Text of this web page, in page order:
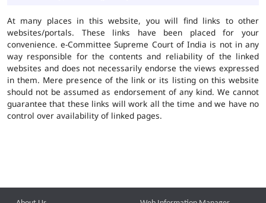
At many places in this website, you will find links to other
websites/portals. These links have been placed for your
convenience. e-Committee Supreme Court of India is not in any
way responsible for the contents and reliability of the linked
websites and does not necessarily endorse the views expressed
in them. Mere presence of the link or its listing on this website
should not be assumed as endorsement of any kind. We cannot
guarantee that these links will work all the time and we have no
control over availability of linked pages.